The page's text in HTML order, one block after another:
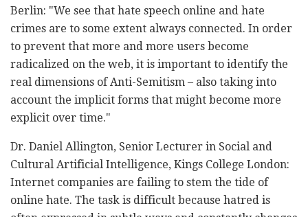
Berlin: "We see that hate speech online and hate
crimes are to some extent always connected. In order
to prevent that more and more users become
radicalized on the web, it is important to identify the
real dimensions of Anti-Semitism – also taking into
account the implicit forms that might become more
explicit over time."
Dr. Daniel Allington, Senior Lecturer in Social and
Cultural Artificial Intelligence, Kings College London:
Internet companies are failing to stem the tide of
online hate. The task is difficult because hatred is